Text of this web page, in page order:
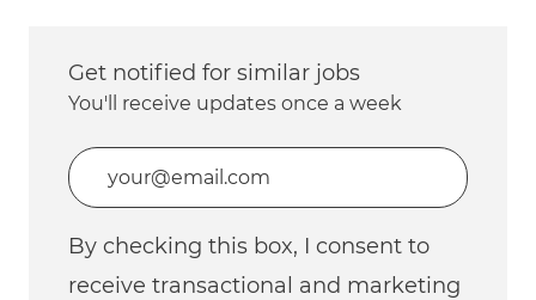
Get notified for similar jobs
You'll receive updates once a week
Enter Email address (Required)
By checking this box, I consent to
receive transactional and marketing